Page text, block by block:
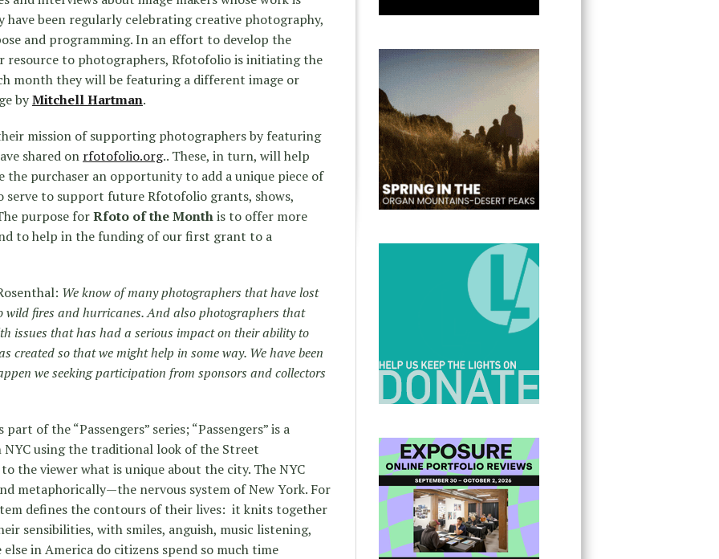
been regularly celebrating creative photography,
and programming. In an effort to develop the
resource to photographers, Rfotofolio is initiating the
month they will be featuring a different image or
byMitchell Hartman.
mission of supporting photographers by featuring
shared on rfotofolio.org.. These, in turn, will help
the purchaser an opportunity to add a unique piece of
to support future Rfotofolio grants, shows,
purpose forRfoto of the Monthis to offer more
to help in the funding of our first grant to a
We know of many photographers that have lost
wild fires and hurricanes. And also photographers that
issues that has had a serious impact on their ability to
created so that we might help in some way. We have been
we seeking participation from sponsors and collectors
of the “Passengers” series; “Passengers” is a
using the traditional look of the Street
the viewer what is unique about the city. The NYC
metaphorically—the nervous system of New York. For
defines the contours of their lives: it knits together
sensibilities, with smiles, anguish, music listening,
in America do citizens spend so much time